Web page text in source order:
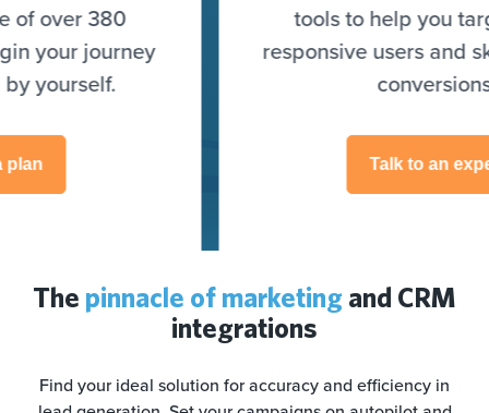
tools to help you target highly
responsive users and skyrocket your
The pinnacle of marketing and CRM
integrations
Find your ideal solution for accuracy and efficiency in